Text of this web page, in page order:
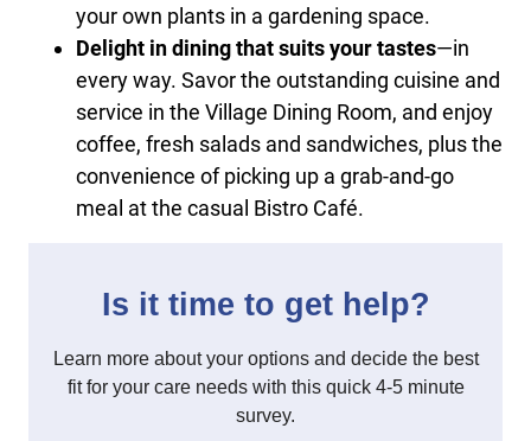
your own plants in a gardening space.
Delight in dining that suits your tastes—in
every way. Savor the outstanding cuisine and
service in the Village Dining Room, and enjoy
coffee, fresh salads and sandwiches, plus the
convenience of picking up a grab-and-go
meal at the casual Bistro Café.